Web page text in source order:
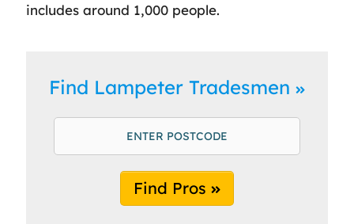
includes around 1,000 people.
Find Lampeter Tradesmen
Find Pros